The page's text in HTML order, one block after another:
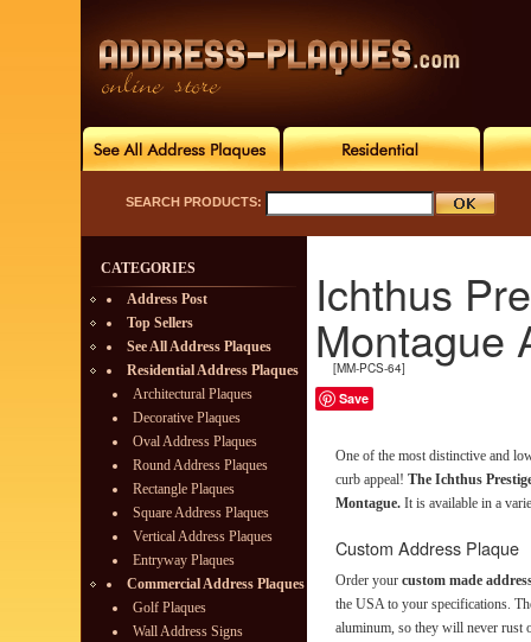
SEARCH PRODUCTS:
CATEGORIES
Address Post
Top Sellers
See All Address Plaques
Residential Address Plaques
Architectural Plaques
Decorative Plaques
Oval Address Plaques
Round Address Plaques
Rectangle Plaques
Square Address Plaques
Vertical Address Plaques
Entryway Plaques
Commercial Address Plaques
Golf Plaques
Wall Address Signs
Ichthus
Montague
[MM-PCS-64]
Save
One of the most distinctive and
curb appeal! The Ichthus
Montague. It is available in a
Custom Address Plaque
Order your custom made
the USA to your specifications.
aluminum, so they will never rust